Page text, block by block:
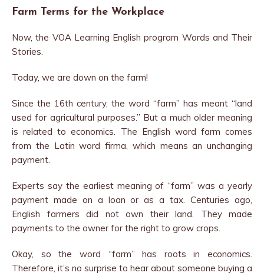
Farm Terms for the Workplace
Now, the VOA Learning English program Words and Their
Stories.
Today, we are down on the farm!
Since the 16th century, the word “farm” has meant “land
used for agricultural purposes.” But a much older meaning
is related to economics. The English word farm comes
from the Latin word firma, which means an unchanging
payment.
Experts say the earliest meaning of “farm” was a yearly
payment made on a loan or as a tax. Centuries ago,
English farmers did not own their land. They made
payments to the owner for the right to grow crops.
Okay, so the word “farm” has roots in economics.
Therefore, it’s no surprise to hear about someone buying a